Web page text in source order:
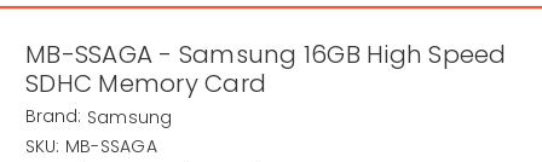
MB-SSAGA - Samsung 16GB High Speed
SDHC Memory Card
Brand: Samsung
SKU: MB-SSAGA